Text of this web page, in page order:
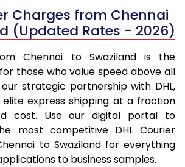
Charges from Chennai
(Updated Rates - 2026)
Chennai to Swaziland is the
those who value speed above all
our strategic partnership with DHL,
express shipping at a fraction
cost. Use our digital portal to
most competitive DHL Courier
to Swaziland for everything
to business samples.